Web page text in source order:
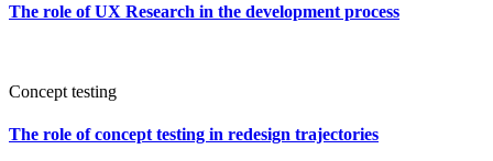
The role of UX Research in the development process
Concept testing
The role of concept testing in redesign trajectories